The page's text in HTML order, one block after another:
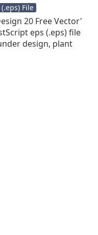
File
20 Free Vector'
eps (.eps) file
design, plant